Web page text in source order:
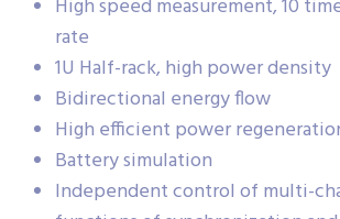
High speed measurement, 10
rate
1U Half-rack, high power density
Bidirectional energy flow
High efficient power
Battery simulation
Independent control of multi-